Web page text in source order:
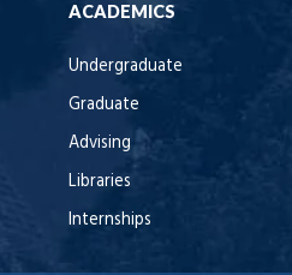
ACADEMICS
Undergraduate
Graduate
Advising
Libraries
Internships